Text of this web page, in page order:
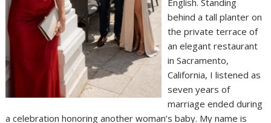
English. Standing
behind a tall planter on
the private terrace of
an elegant restaurant
in Sacramento,
California, I listened as
seven years of
marriage ended during
a celebration honoring another woman’s baby. My name is